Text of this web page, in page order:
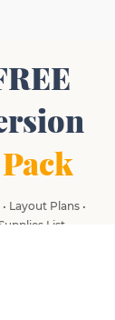
Layout Plans •
List